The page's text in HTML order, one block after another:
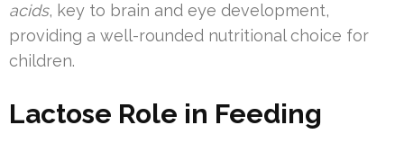
acids, key to brain and eye development,
providing a well-rounded nutritional choice for
children.
Lactose Role in Feeding